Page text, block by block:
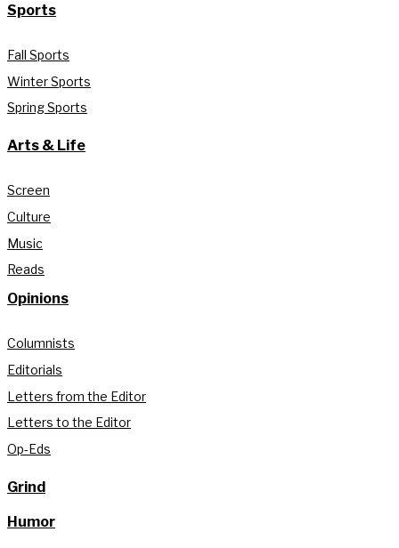
Sports
Fall Sports
Winter Sports
Spring Sports
Arts & Life
Screen
Culture
Music
Reads
Opinions
Columnists
Editorials
Letters from the Editor
Letters to the Editor
Op-Eds
Grind
Humor